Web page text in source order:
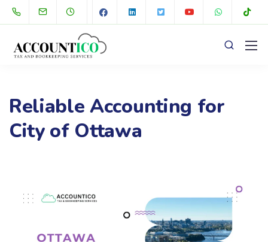
Reliable Accounting for
City of Ottawa